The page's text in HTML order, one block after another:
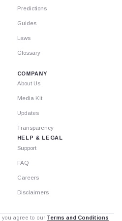
Predictions
Guides
Laws
Glossary
COMPANY
About Us
Media Kit
Updates
Transparency
HELP & LEGAL
Support
FAQ
Careers
Disclaimers
you agree to our Terms and Conditions